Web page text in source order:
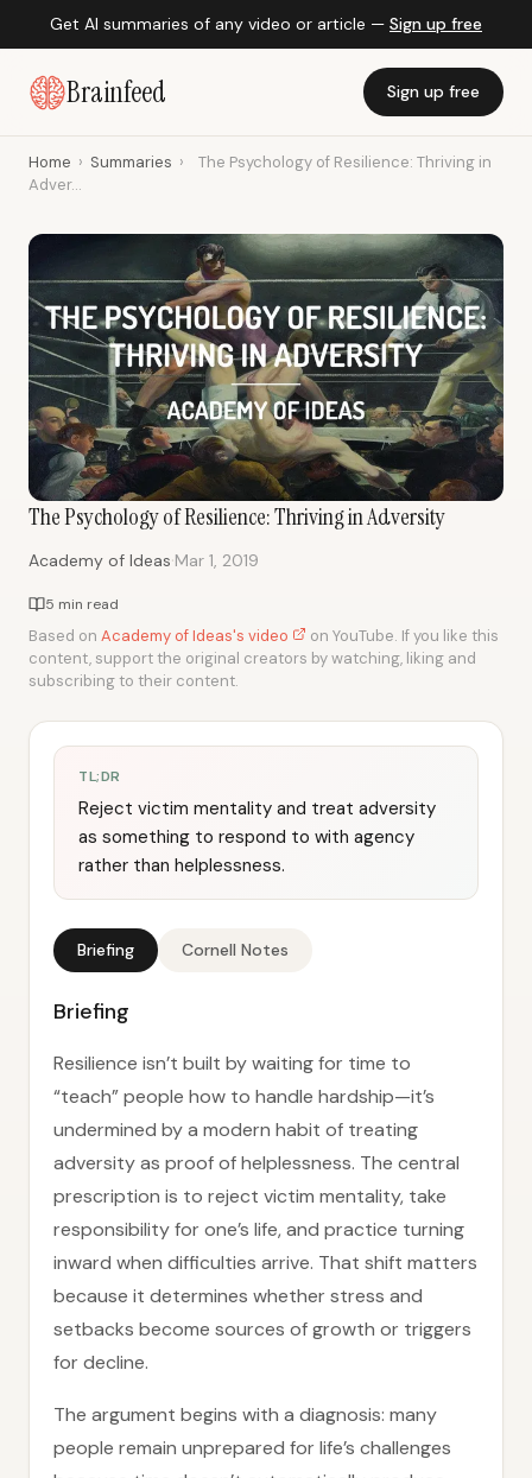
Get AI summaries of any video or article — Sign up free
Brainfeed Sign up free
Home › Summaries ›
The Psychology of Resilience: Thriving in
Adver...
The Psychology of Resilience: Thriving in Adversity
Academy of Ideas·Mar 1, 2019
5 min read
Based on Academy of Ideas's video
on YouTube. If you like this
content, support the original creators by watching, liking and
subscribing to their content.
TL;DR
Reject victim mentality and treat adversity
as something to respond to with agency
rather than helplessness.
Briefing Cornell Notes
Briefing
Resilience isn’t built by waiting for time to
“teach” people how to handle hardship—it’s
undermined by a modern habit of treating
adversity as proof of helplessness. The central
prescription is to reject victim mentality, take
responsibility for one’s life, and practice turning
inward when difficulties arrive. That shift matters
because it determines whether stress and
setbacks become sources of growth or triggers
for decline.
The argument begins with a diagnosis: many
people remain unprepared for life’s challenges